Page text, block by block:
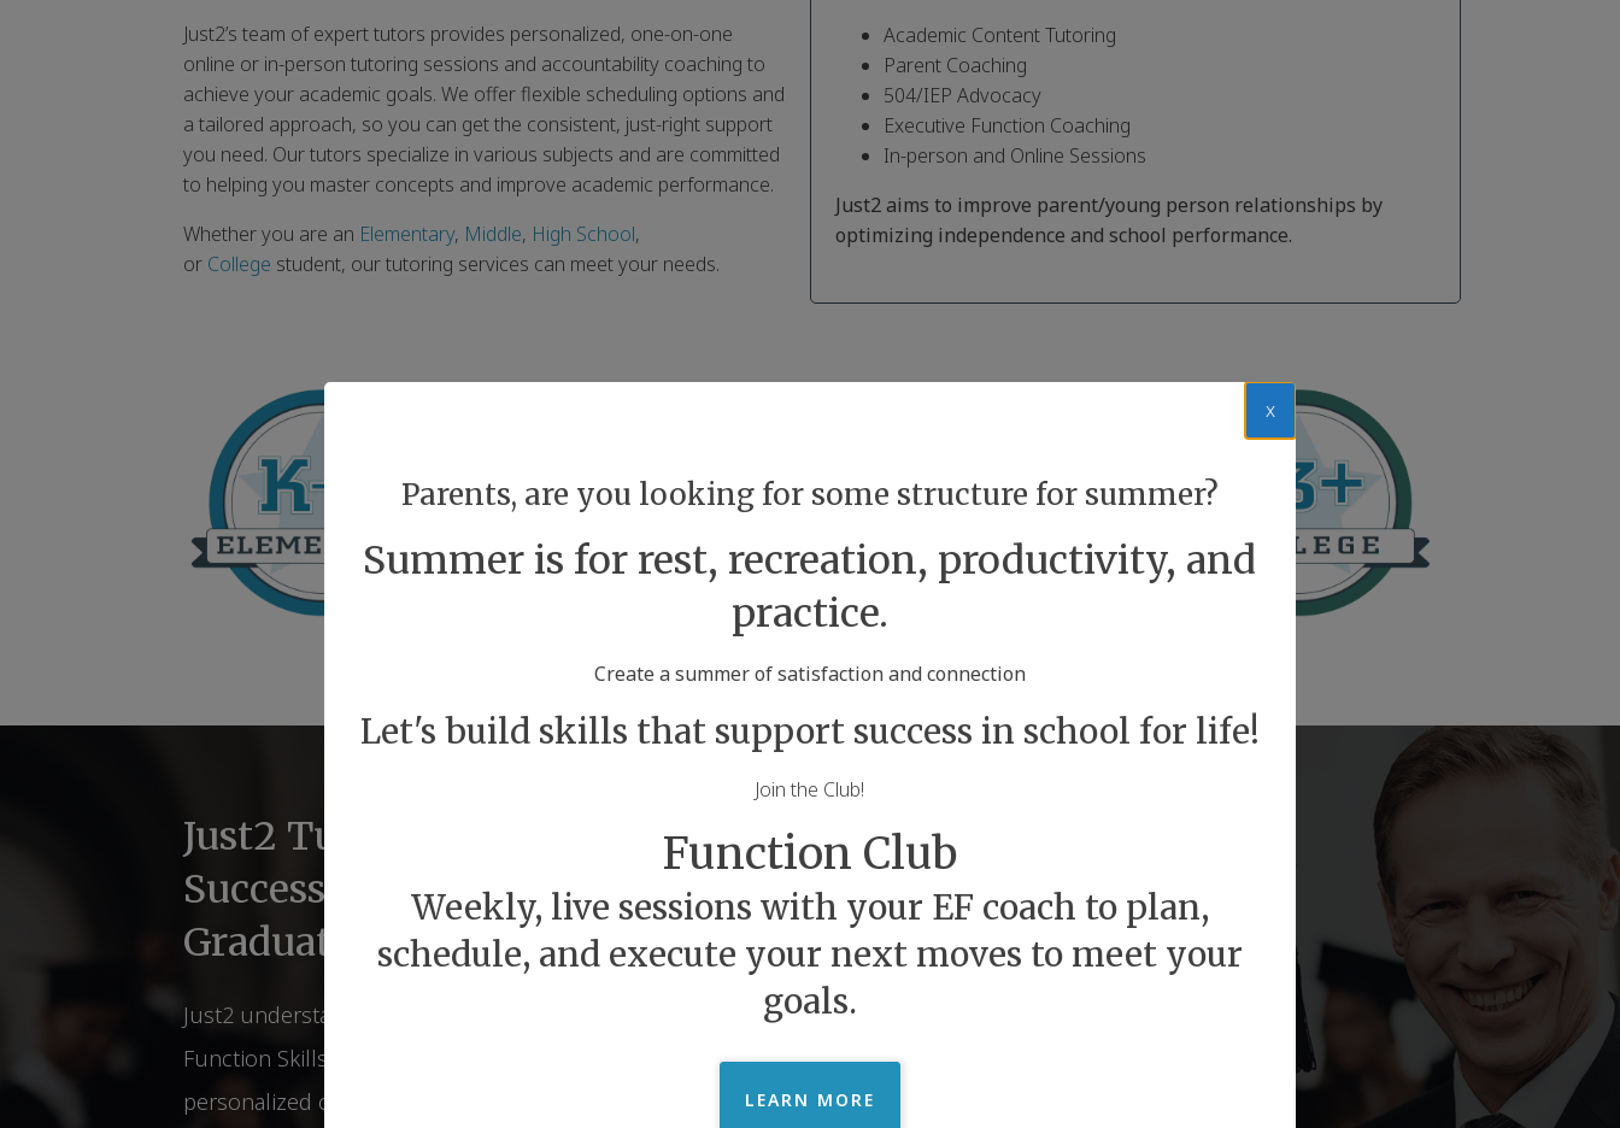
Just2’s team of expert tutors provides personalized, one-on-one
online or in-person tutoring sessions and accountability coaching to
achieve your academic goals. We offer flexible scheduling options and
a tailored approach, so you can get the consistent, just-right support
you need. Our tutors specialize in various subjects and are committed
to helping you master concepts and improve academic performance.
Whether you are an Elementary, Middle, High School,
or College student, our tutoring services can meet your needs.
Academic Content Tutoring
Parent Coaching
504/IEP Advocacy
Executive Function Coaching
In-person and Online Sessions
Just2 aims to improve parent/young person relationships by
optimizing independence and school performance.
Just2 Tutors for Lifelong
Success Before & Beyond
Graduations
Just2 understands of the relationship between Executive
Function Skills and Lifelong Success. We provide
personalized coaching strategies that open the doors of
x
Parents, are you looking for some structure for summer?
Summer is for rest, recreation, productivity, and
practice.
Create a summer of satisfaction and connection
Let's build skills that support success in school for life!
Join the Club!
Function Club
Weekly, live sessions with your EF coach to plan,
schedule, and execute your next moves to meet your
goals.
LEARN MORE